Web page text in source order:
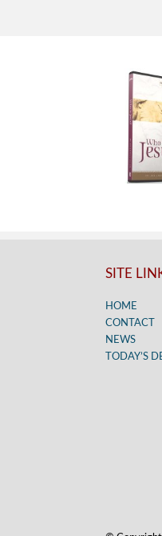
SITE
HOME
CONTACT
NEWS
TODAY’S